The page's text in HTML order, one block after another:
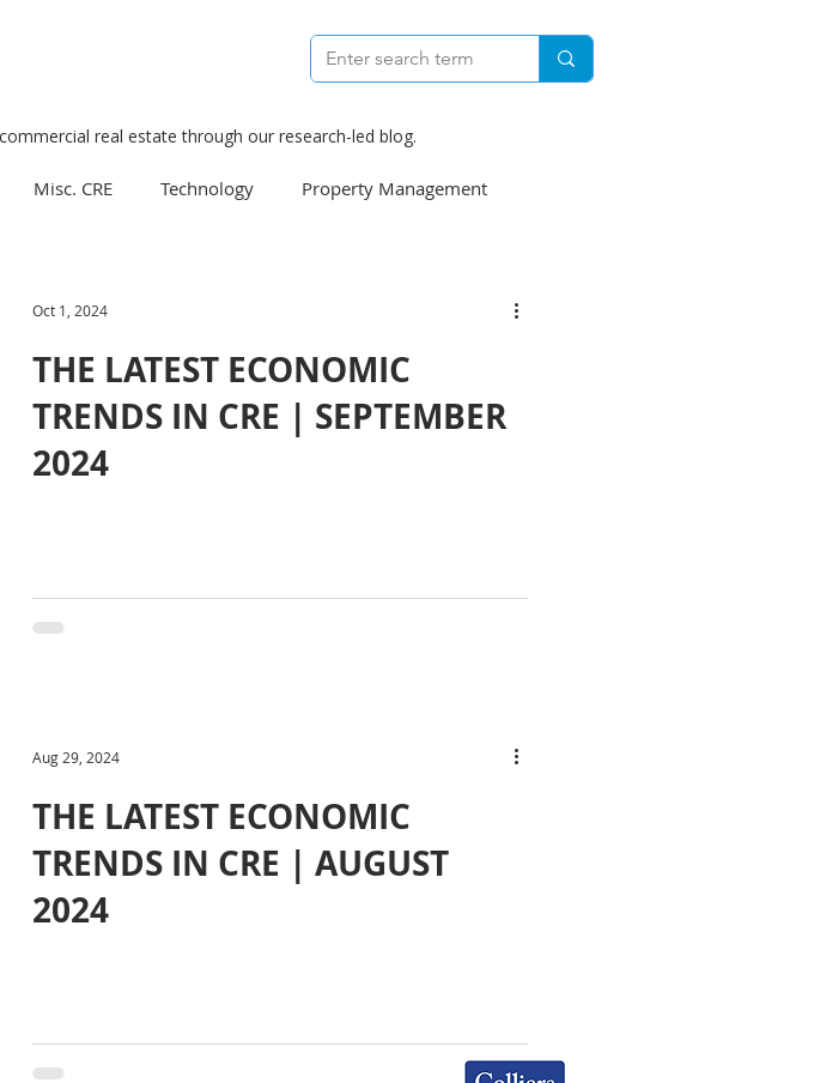
Misc. CRE Technology Property Management
Downtown Healthcare weekly
Business
THE LATEST ECONOMIC
TRENDS IN CRE | SEPTEMBER
2024
Oct 1, 2024
THE LATEST ECONOMIC
TRENDS IN CRE | AUGUST
2024
Aug 29, 2024
real estate through our research-led blog.